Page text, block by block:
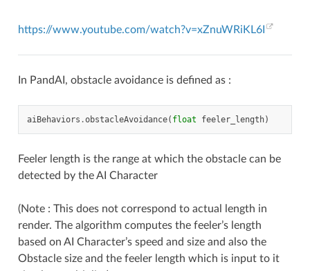
https://www.youtube.com/watch?v=xZnuWRiKL6I
In PandAI, obstacle avoidance is defined as :
aiBehaviors .obstacleAvoidance( float feeler_length)
Feeler length is the range at which the obstacle can be
detected by the AI Character
(Note : This does not correspond to actual length in
render. The algorithm computes the feeler’s length
based on AI Character’s speed and size and also the
Obstacle size and the feeler length which is input to it